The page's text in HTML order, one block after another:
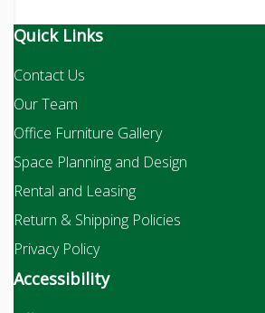
Quick Links
Contact Us
Our Team
Office Furniture Gallery
Space Planning and Design
Rental and Leasing
Return & Shipping Policies
Privacy Policy
Accessibility